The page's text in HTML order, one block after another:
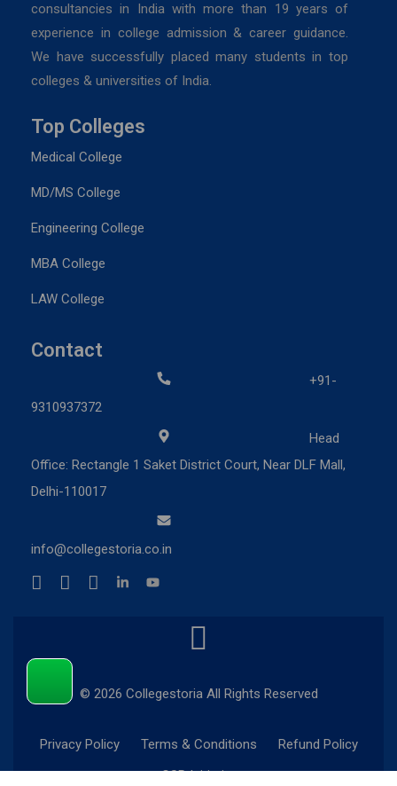
consultancies in India with more than 19 years of
experience in college admission & career guidance.
We have successfully placed many students in top
colleges & universities of India.
Top Colleges
Medical College
MD/MS College
Engineering College
MBA College
LAW College
Contact
+91-
9310937372
Head
Office: Rectangle 1 Saket District Court, Near DLF Mall,
Delhi-110017
info@collegestoria.co.in
© 2026 Collegestoria All Rights Reserved
Privacy Policy Terms & Conditions
Refund Policy
CSR Initiatives